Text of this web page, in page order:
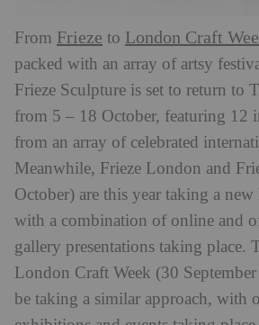
From Frieze to London Craft
packed with an array of artsy
Frieze Sculpture is set to return to
from 5 – 18 October, featuring 12
from an array of celebrated
Meanwhile, Frieze London and
October) are this year taking a
with a combination of online and
gallery presentations taking place.
London Craft Week (30
be taking a similar approach, with